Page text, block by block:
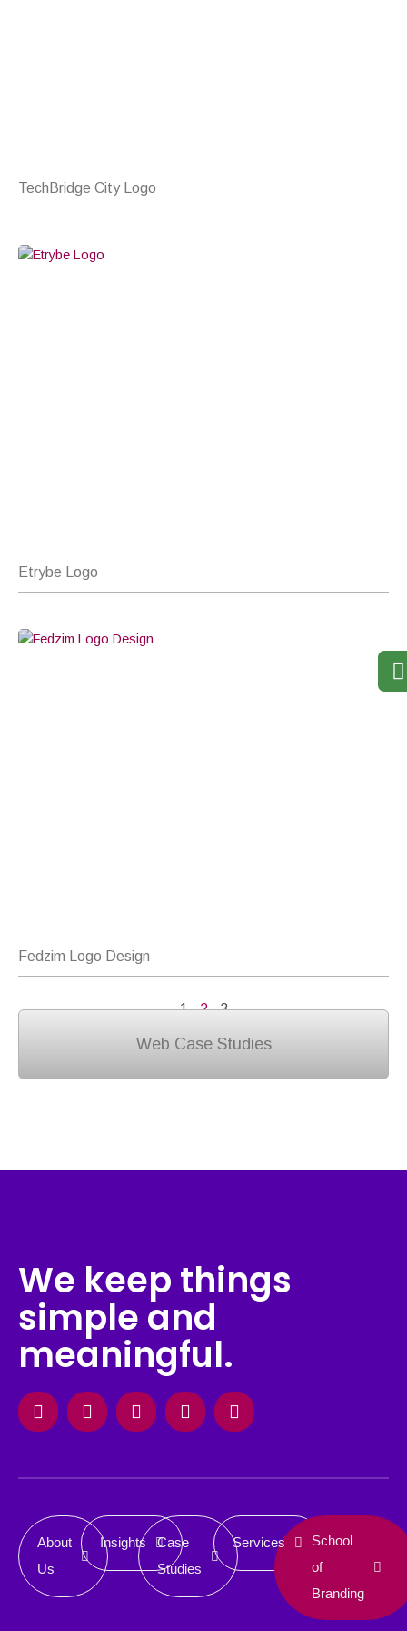
TechBridge City Logo
Etrybe Logo
Fedzim Logo Design
1 2 3
Web Case Studies
We keep things
simple and
meaningful.
FacebookInstagram
X-
twitter
LinkedinBehance
About
Us
Insights
Case
Studies
Services
School
of
Branding